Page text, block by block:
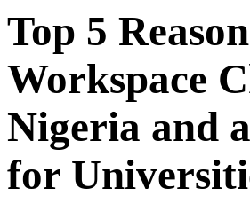
Top 5
Workspace
Nigeria and
for